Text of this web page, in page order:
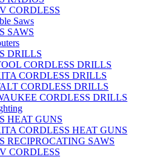
CORDLESS
Saws
SAWS
DRILLS
CORDLESS DRILLS
CORDLESS DRILLS
CORDLESS DRILLS
CORDLESS DRILLS
HEAT GUNS
CORDLESS HEAT GUNS
RECIPROCATING SAWS
CORDLESS